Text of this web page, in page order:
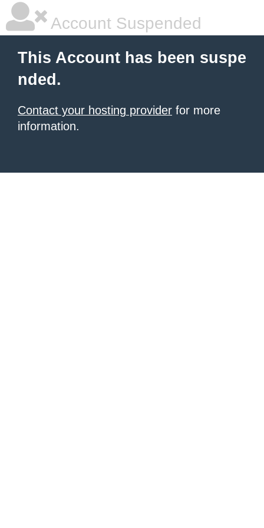
Account Suspended
This Account has been suspe
nded.
Contact your hosting provider for more
information.